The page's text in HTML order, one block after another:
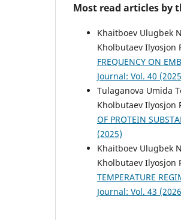
Most read articles by
Khaitboev Ulugbek
Kholbutaev Ilyosjon
FREQUENCY ON
Journal: Vol. 40
Tulaganova Umida
Kholbutaev Ilyosjon
OF PROTEIN
(2025)
Khaitboev Ulugbek
Kholbutaev Ilyosjon
TEMPERATURE
Journal: Vol. 43